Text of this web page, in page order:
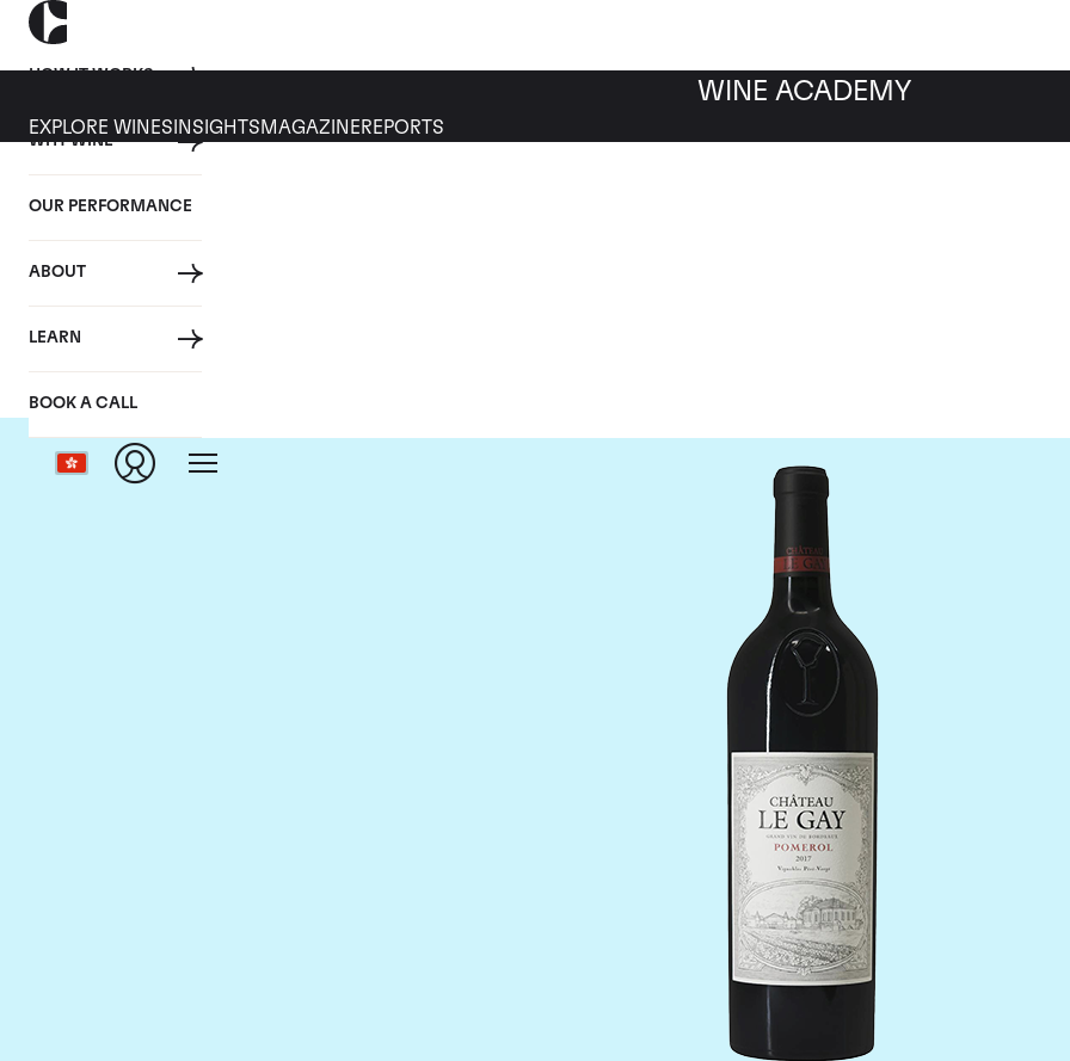
HOW IT WORKS
WHY WINE
OUR PERFORMANCE
ABOUT
LEARN
BOOK A CALL
WINE ACADEMY
EXPLORE WINES INSIGHTS MAGAZINEREPORTS